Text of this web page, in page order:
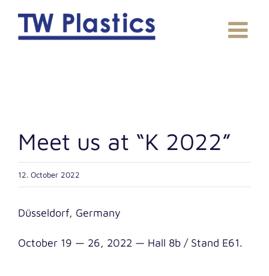
content
Meet us at “K 2022”
12. October 2022
Düs­sel­dorf, Germany
Octo­ber 19 — 26, 2022 — Hall 8b / Stand E61.